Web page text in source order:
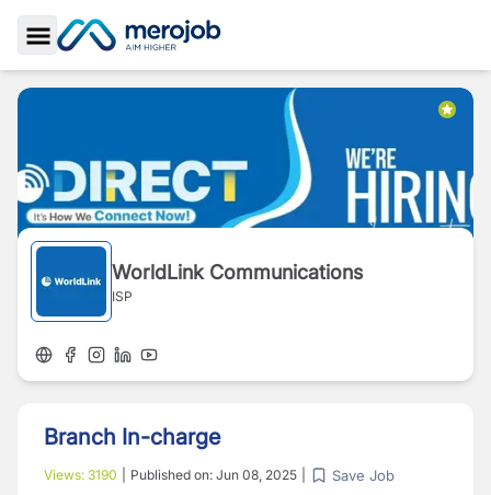
Toggle Sidebar
WorldLink Communications
ISP
Branch In-charge
Views: 3190 Published on: Jun 08, 2025 Save Job